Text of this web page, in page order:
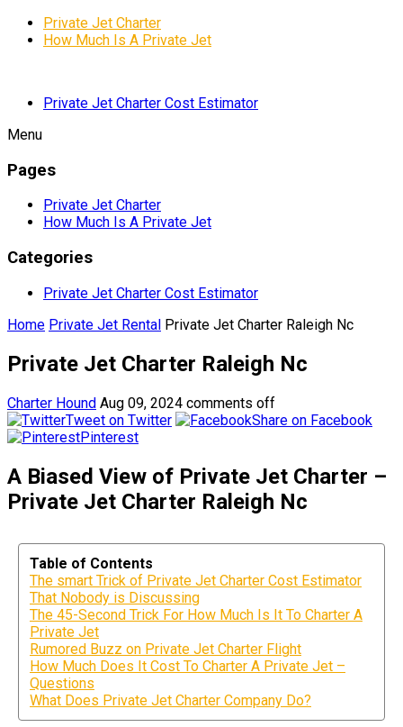
Private Jet Charter
How Much Is A Private Jet
Private Jet Charter Cost Estimator
Menu
Pages
Private Jet Charter
How Much Is A Private Jet
Categories
Private Jet Charter Cost Estimator
Home Private Jet Rental Private Jet Charter Raleigh Nc
Private Jet Charter Raleigh Nc
Charter Hound Aug 09, 2024 comments off
Tweet on Twitter
Share on Facebook
Pinterest
A Biased View of Private Jet Charter –
Private Jet Charter Raleigh Nc
Table of Contents
The smart Trick of Private Jet Charter Cost Estimator
That Nobody is Discussing
The 45-Second Trick For How Much Is It To Charter A
Private Jet
Rumored Buzz on Private Jet Charter Flight
How Much Does It Cost To Charter A Private Jet –
Questions
What Does Private Jet Charter Company Do?